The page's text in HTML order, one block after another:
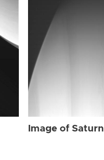
Image of Saturn